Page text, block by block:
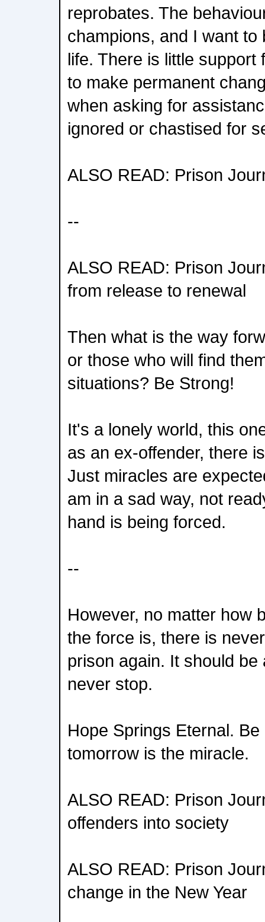
reprobates. The
champions, and I want to
life. There is little support
to make permanent
when asking for
ignored or chastised for
ALSO READ: Prison
--
ALSO READ: Prison
from release to renewal
Then what is the way
or those who will find
situations? Be Strong!
It's a lonely world, this
as an ex-offender, there
Just miracles are
am in a sad way, not
hand is being forced.
--
However, no matter how
the force is, there is
prison again. It should
never stop.
Hope Springs Eternal.
tomorrow is the miracle.
ALSO READ: Prison
offenders into society
ALSO READ: Prison
change in the New Year